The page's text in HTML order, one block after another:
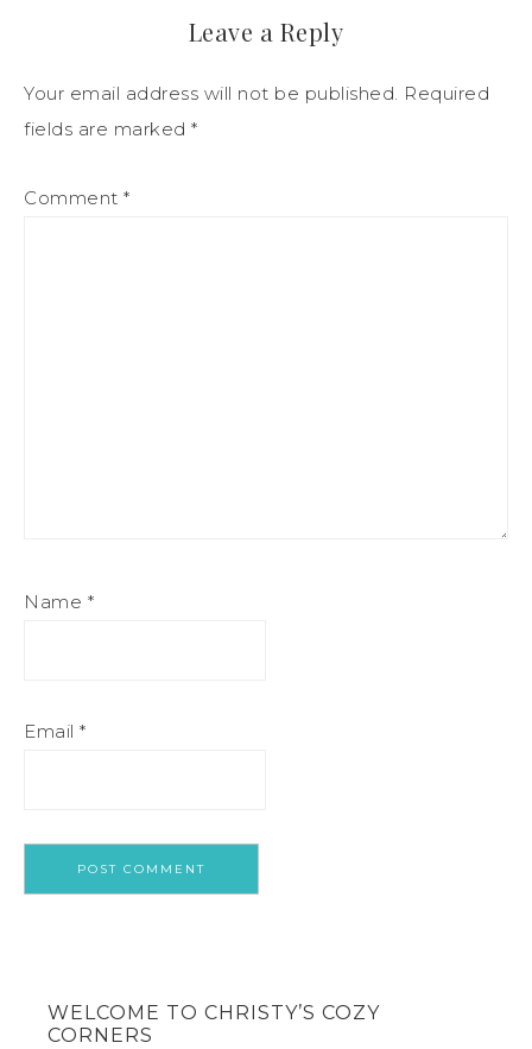
Leave a Reply
Your email address will not be published. Required
fields are marked *
Comment *
Name *
Email *
WELCOME TO CHRISTY’S COZY
CORNERS